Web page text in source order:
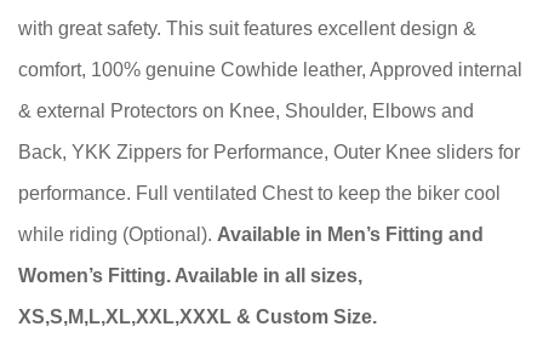
with great safety. This suit features excellent design &
comfort, 100% genuine Cowhide leather, Approved internal
& external Protectors on Knee, Shoulder, Elbows and
Back, YKK Zippers for Performance, Outer Knee sliders for
performance. Full ventilated Chest to keep the biker cool
while riding (Optional). Available in Men’s Fitting and
Women’s Fitting. Available in all sizes,
XS,S,M,L,XL,XXL,XXXL & Custom Size.